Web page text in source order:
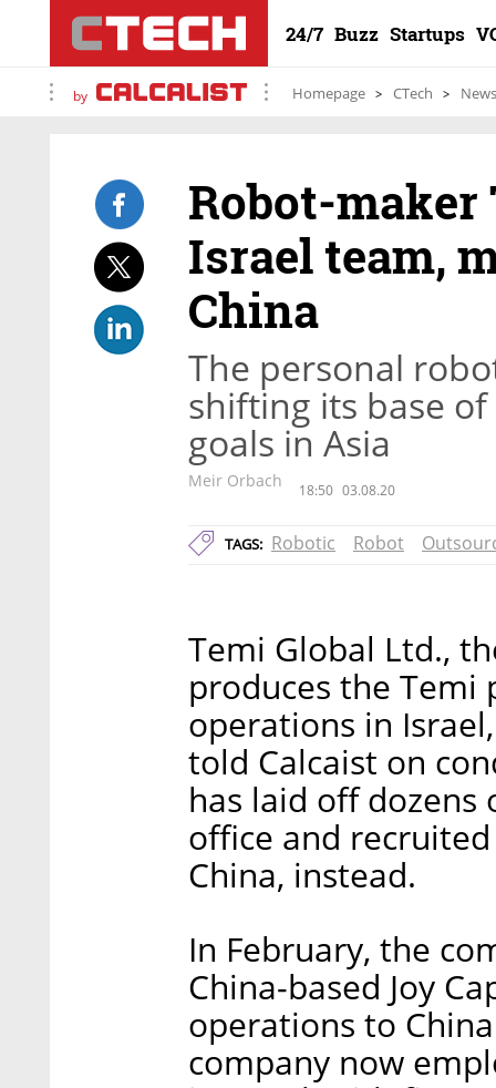
24/7 Buzz Startups
by Homepage CTech News
Robot-
Israel team,
China
The personal
shifting its base
goals in Asia
Meir Orbach 18:50 03.08.20
TAGS: Robotic Robot
Temi Global Ltd.,
produces the Temi
operations in
told Calcaist on
has laid off dozens
office and
China, instead.
In February, the
China-based Joy
operations to
company now